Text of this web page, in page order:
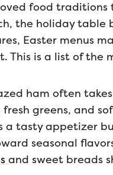
food traditions
the holiday table
Easter menus
This is a list of the
ham often
greens, and
a tasty appetizer
seasonal
and sweet breads